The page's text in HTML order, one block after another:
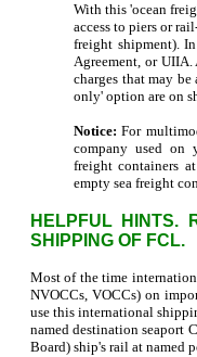
With this 'ocean
access to piers or
freight shipment).
Agreement, or
charges that may
only' option are on
Notice: For
company used on
freight containers
empty sea freight
HELPFUL HINTS.
SHIPPING OF FCL.
Most of the time
NVOCCs, VOCCs) on
use this international
named destination seaport
Board) ship's rail at named